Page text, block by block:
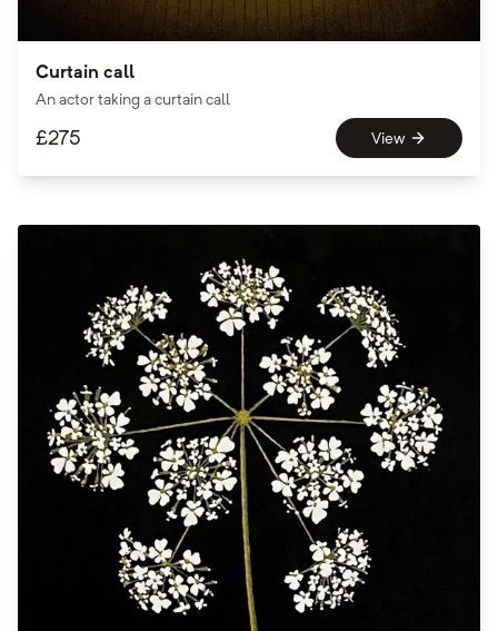
Curtain call
An actor taking a curtain call
£275 View